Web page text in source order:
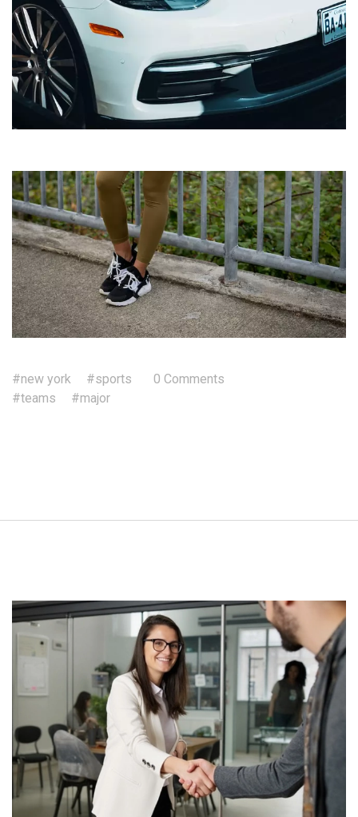
#new york
#sports
#teams
#major
0 Comments